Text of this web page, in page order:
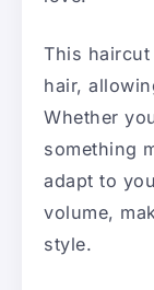
This
hair,
Whether
something
adapt to
volume,
style.